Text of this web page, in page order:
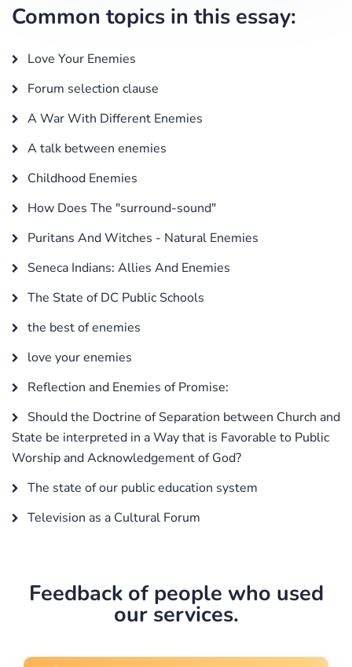
Common topics in this essay:
Love Your Enemies
Forum selection clause
A War With Different Enemies
A talk between enemies
Childhood Enemies
How Does The "surround-sound"
Puritans And Witches - Natural Enemies
Seneca Indians: Allies And Enemies
The State of DC Public Schools
the best of enemies
love your enemies
Reflection and Enemies of Promise:
Should the Doctrine of Separation between Church and
State be interpreted in a Way that is Favorable to Public
Worship and Acknowledgement of God?
The state of our public education system
Television as a Cultural Forum
Feedback of people who used
our services.